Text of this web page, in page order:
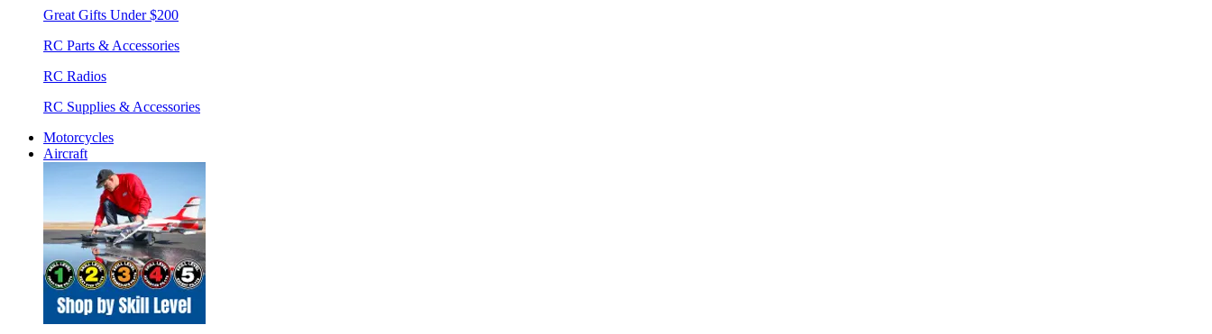
Great Gifts Under $200
RC Parts & Accessories
RC Radios
RC Supplies & Accessories
Motorcycles
Aircraft